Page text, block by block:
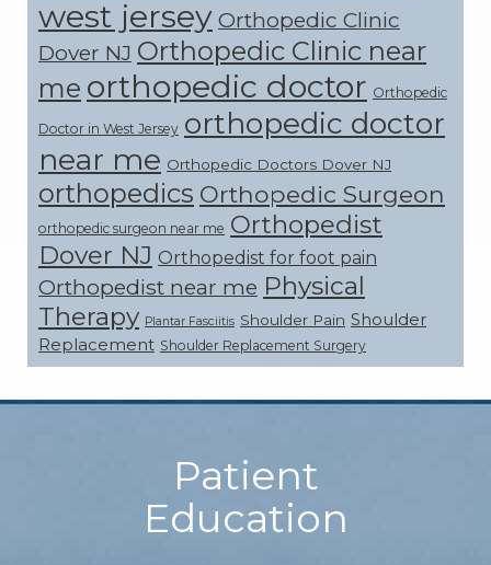
west jersey Orthopedic Clinic
Dover NJ Orthopedic Clinic near
me orthopedic doctor Orthopedic
Doctor in West Jersey orthopedic doctor
near me Orthopedic Doctors Dover NJ
orthopedics Orthopedic Surgeon
orthopedic surgeon near me Orthopedist
Dover NJ Orthopedist for foot pain
Orthopedist near me Physical
Therapy Plantar Fasciitis Shoulder Pain Shoulder
Replacement Shoulder Replacement Surgery
Footer
Patient
Education